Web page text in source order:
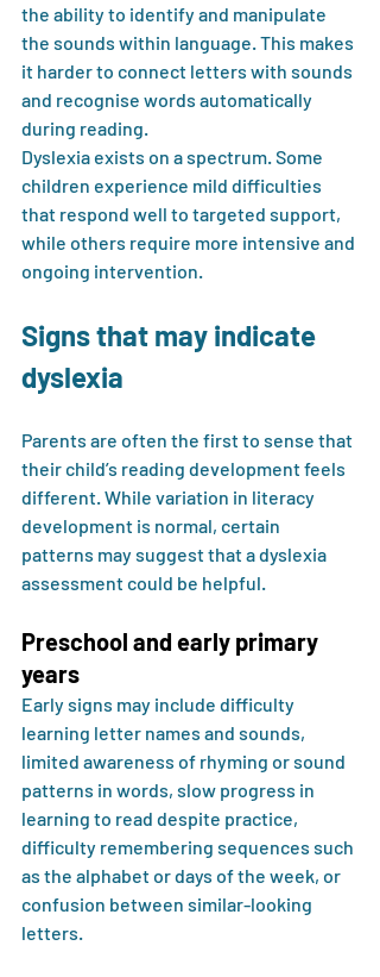
the ability to identify and manipulate
the sounds within language. This makes
it harder to connect letters with sounds
and recognise words automatically
during reading.
Dyslexia exists on a spectrum. Some
children experience mild difficulties
that respond well to targeted support,
while others require more intensive and
ongoing intervention.
Signs that may indicate
dyslexia
Parents are often the first to sense that
their child’s reading development feels
different. While variation in literacy
development is normal, certain
patterns may suggest that a dyslexia
assessment could be helpful.
Preschool and early primary
years
Early signs may include difficulty
learning letter names and sounds,
limited awareness of rhyming or sound
patterns in words, slow progress in
learning to read despite practice,
difficulty remembering sequences such
as the alphabet or days of the week, or
confusion between similar-looking
letters.